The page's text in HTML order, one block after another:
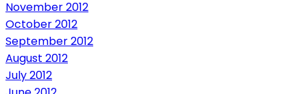
November 2012
October 2012
September 2012
August 2012
July 2012